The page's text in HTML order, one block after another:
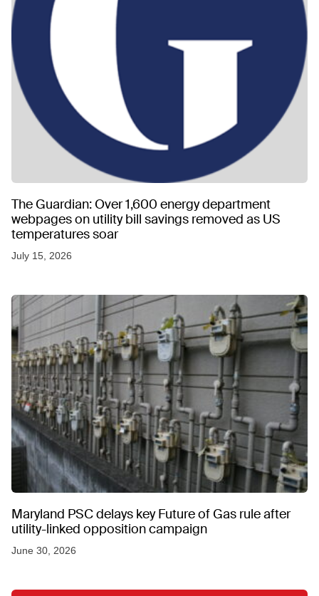
The Guardian: Over 1,600 energy department
webpages on utility bill savings removed as US
temperatures soar
July 15, 2026
Maryland PSC delays key Future of Gas rule after
utility-linked opposition campaign
June 30, 2026